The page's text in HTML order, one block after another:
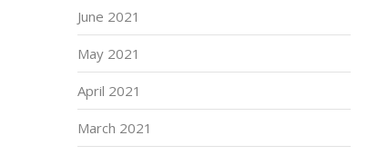
June 2021
May 2021
April 2021
March 2021